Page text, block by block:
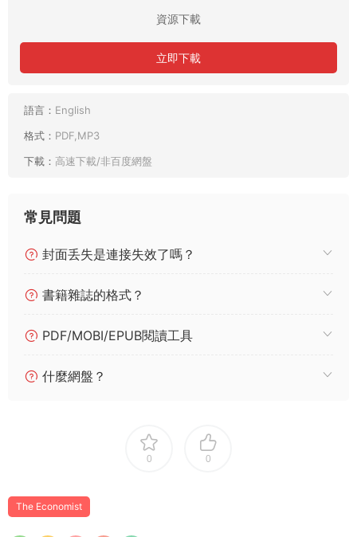
資源下載
立即下載
語言： English
格式： PDF,MP3
下載： 高速下載/非百度網盤
常見問題
封面丢失是連接失效了嗎？
書籍雜誌的格式？
PDF/MOBI/EPUB閱讀工具
什麼網盤？
0 0
The Economist